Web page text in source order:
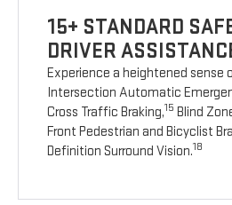
15+ STANDARD
DRIVER
Experience a heightened sense
Intersection Automatic
Cross Traffic Braking,15 Blind
Front Pedestrian and Bicyclist
Definition Surround Vision.18